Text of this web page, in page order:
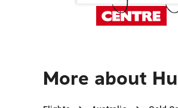
More about